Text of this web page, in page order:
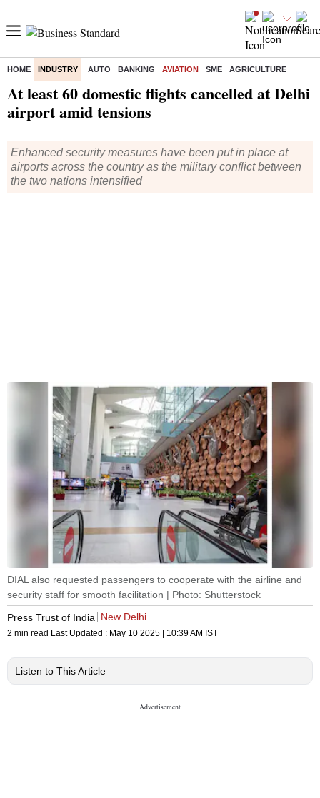
HOME INDUSTRY AUTO BANKING AVIATION SME AGRICULTURE
At least 60 domestic flights cancelled at Delhi
airport amid tensions
Enhanced security measures have been put in place at
airports across the country as the military conflict between
the two nations intensified
DIAL also requested passengers to cooperate with the airline and
security staff for smooth facilitation | Photo: Shutterstock
Press Trust of India
New Delhi
2 min read Last Updated : May 10 2025 | 10:39 AM IST
Listen to This Article